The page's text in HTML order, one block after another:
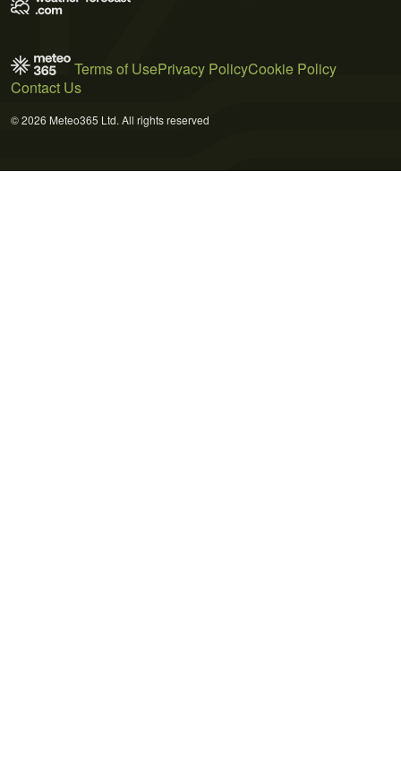
Terms of UsePrivacy PolicyCookie Policy
Contact Us
© 2026 Meteo365 Ltd. All rights reserved